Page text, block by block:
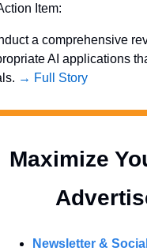
Item:
a comprehensive
AI applications
→ Full Story
Maximize
Newsletter &